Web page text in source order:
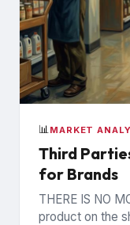
📊MARKET
Third
for Brands
THERE IS NO
product on the